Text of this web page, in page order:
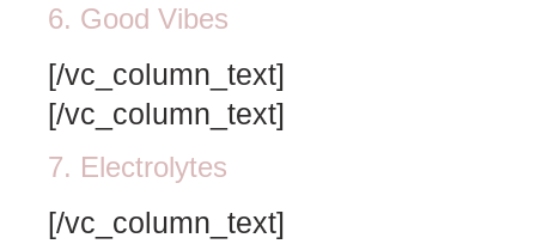
6. Good Vibes
[/vc_column_text]
[/vc_column_text]
7. Electrolytes
[/vc_column_text]